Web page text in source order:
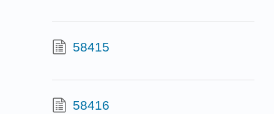
58415
58416